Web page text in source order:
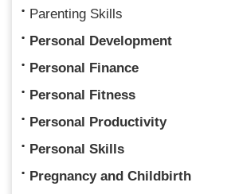
Parenting Skills
Personal Development
Personal Finance
Personal Fitness
Personal Productivity
Personal Skills
Pregnancy and Childbirth